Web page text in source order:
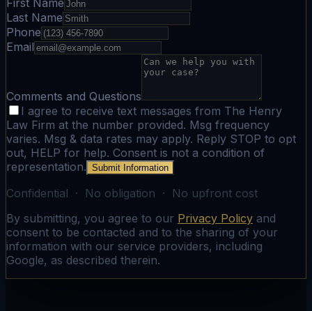
First Name
Last Name
Phone
Email
Comments and Questions
I agree to receive text messages from The Henry
Law Firm at the number provided. Msg frequency
varies. Msg & data rates may apply. Reply STOP to opt
out, HELP for help. Consent is not a condition of
representation. Submit Information
Confidential · No obligation · No upfront cost
By submitting, you agree to our Privacy Policy and
consent to be contacted and to the sharing of your
information with our service providers, including
Google, as described therein.